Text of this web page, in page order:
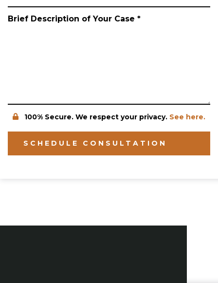
Brief Description of Your Case *
100% Secure. We respect your privacy. See here.
SCHEDULE CONSULTATION